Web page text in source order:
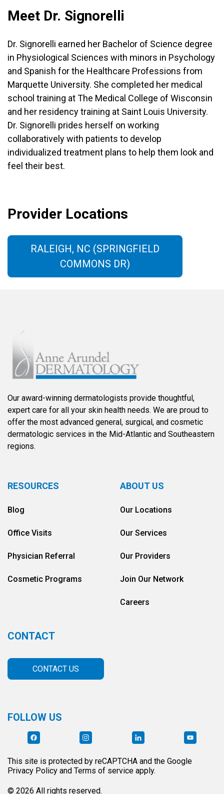
Meet Dr. Signorelli
Dr. Signorelli earned her Bachelor of Science degree
in Physiological Sciences with minors in Psychology
and Spanish for the Healthcare Professions from
Marquette University. She completed her medical
school training at The Medical College of Wisconsin
and her residency training at Saint Louis University.
Dr. Signorelli prides herself on working
collaboratively with patients to develop
individualized treatment plans to help them look and
feel their best.
Provider Locations
RALEIGH, NC (SPRINGFIELD
COMMONS DR)
Our award-winning dermatologists provide thoughtful,
expert care for all your skin health needs. We are proud to
offer the most advanced general, surgical, and cosmetic
dermatologic services in the Mid-Atlantic and Southeastern
regions.
RESOURCES
Blog
Office Visits
Physician Referral
Cosmetic Programs
ABOUT US
Our Locations
Our Services
Our Providers
Join Our Network
Careers
CONTACT
CONTACT US
FOLLOW US
This site is protected by reCAPTCHA and the Google
Privacy Policy and Terms of service apply.
© 2026 All rights reserved.